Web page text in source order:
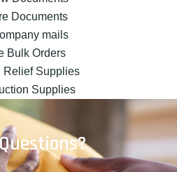
Documents
mails
Bulk Orders
Relief Supplies
Supplies